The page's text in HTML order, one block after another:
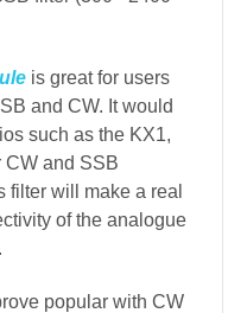
is great for users
and CW. It would
such as the KX1,
CW and SSB
filter will make a real
of the analogue
popular with CW